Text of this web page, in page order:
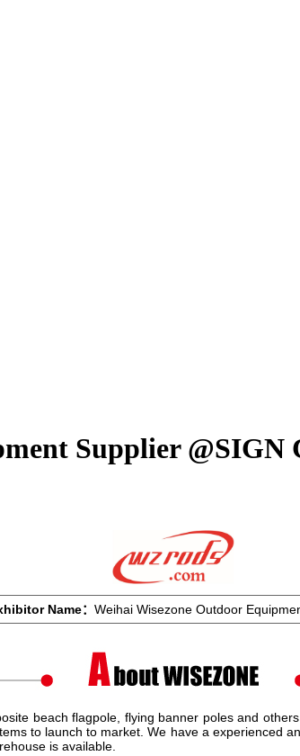
Supplier @SIGN
Name： Weihai Wisezone Outdoor
beach flagpole, flying banner poles and
to launch to market. We have a experienced
is available.